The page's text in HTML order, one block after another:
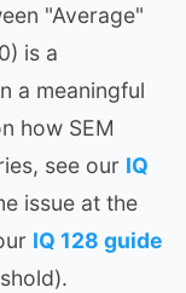
"Average"
is a
a meaningful
how SEM
see our IQ
issue at the
IQ 128 guide